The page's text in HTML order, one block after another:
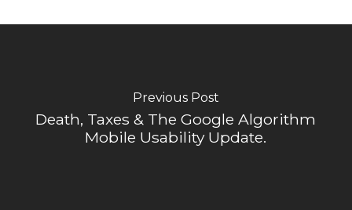
Previous Post
Death, Taxes & The Google Algorithm
Mobile Usability Update.